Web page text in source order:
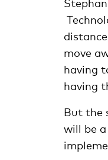
move
having
having
But the
will be